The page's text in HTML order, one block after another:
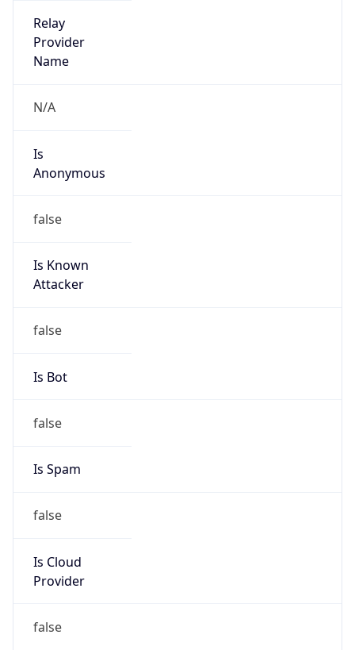
Relay
Provider
Name
N/A
Is
Anonymous
false
Is Known
Attacker
false
Is Bot
false
Is Spam
false
Is Cloud
Provider
false